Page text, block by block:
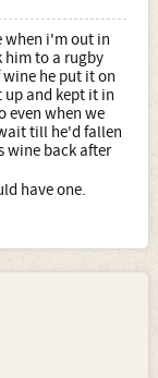
when i'm out in
him to a rugby
he put it on
up and kept it in
even when we
till he'd fallen
wine back after
have one.